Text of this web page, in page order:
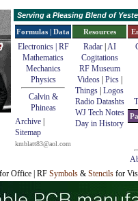
Serving a Pleasing Blend of
Formulas | Data
Electronics | RF
Mathematics
Mechanics
Physics
Calvin &
Phineas
Archive
Sitemap
kmblatt83@aol.com
Resources
Radar| AI
Cogitations
RF Museum
Videos| Pics|
Things Logos
Radio Datashts
WJ Tech Notes
Day in History
for Office | RF Symbols & Stencils for